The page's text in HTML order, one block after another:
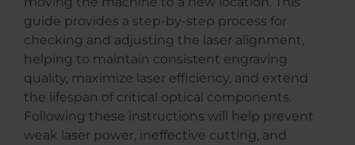
guide provides a step-by-step process for
checking and adjusting the laser alignment,
helping to maintain consistent engraving
quality, maximize laser efficiency, and extend
the lifespan of critical optical components.
Following these instructions will help prevent
weak laser power, ineffective cutting, and